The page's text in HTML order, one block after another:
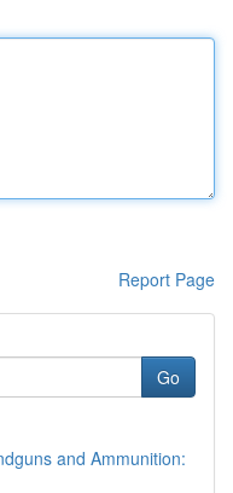
Report Page
Go
and Ammunition: